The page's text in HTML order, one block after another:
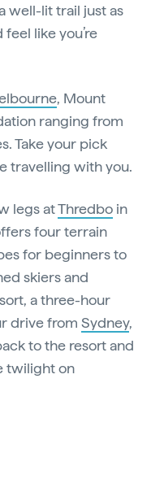
well-lit trail just as
like you’re
, Mount
ranging from
Take your pick
travelling with you.
legs atThredbo in
four terrain
for beginners to
skiers and
a three-hour
drive from Sydney,
to the resort and
twilight on